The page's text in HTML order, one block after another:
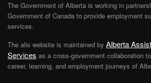
The Government of Alberta is working in
Government of Canada to provide employment
services.
The alis website is maintained by Alberta
Services as a cross-government collaboration
career, learning, and employment journeys of